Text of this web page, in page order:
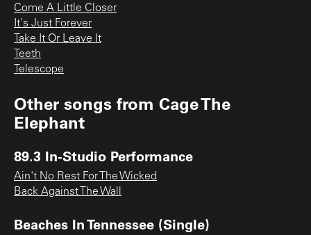
Come A Little Closer
It's Just Forever
Take It Or Leave It
Teeth
Telescope
Other songs from Cage The
Elephant
89.3 In-Studio Performance
Ain't No Rest For The Wicked
Back Against The Wall
Beaches In Tennessee (Single)